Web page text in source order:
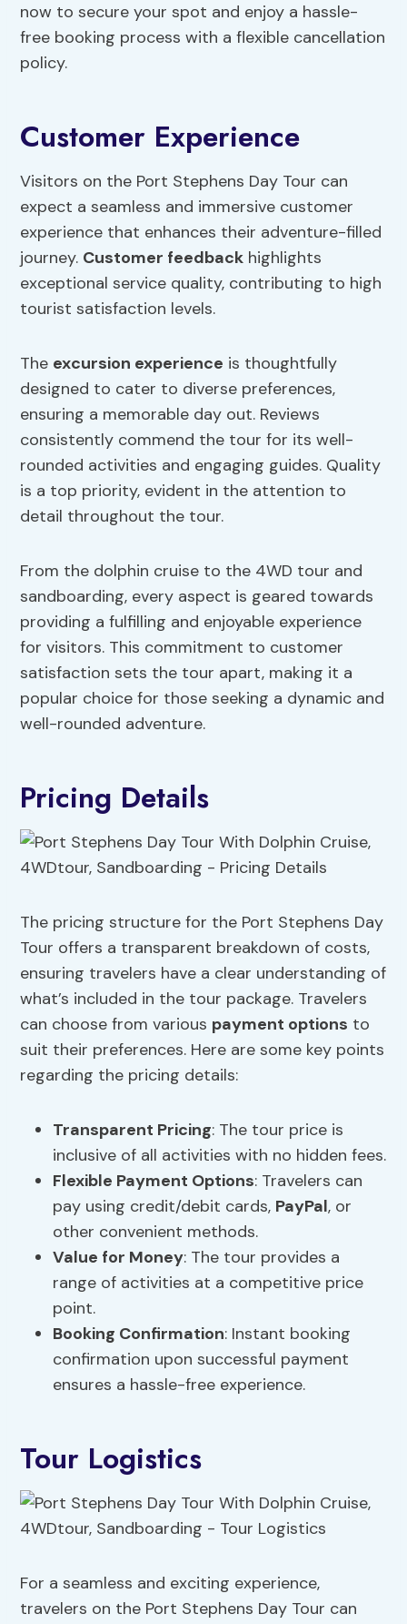
now to secure your spot and enjoy a hassle-
free booking process with a flexible cancellation
policy.
Customer Experience
Visitors on the Port Stephens Day Tour can
expect a seamless and immersive customer
experience that enhances their adventure-filled
journey. Customer feedback highlights
exceptional service quality, contributing to high
tourist satisfaction levels.
The excursion experience is thoughtfully
designed to cater to diverse preferences,
ensuring a memorable day out. Reviews
consistently commend the tour for its well-
rounded activities and engaging guides. Quality
is a top priority, evident in the attention to
detail throughout the tour.
From the dolphin cruise to the 4WD tour and
sandboarding, every aspect is geared towards
providing a fulfilling and enjoyable experience
for visitors. This commitment to customer
satisfaction sets the tour apart, making it a
popular choice for those seeking a dynamic and
well-rounded adventure.
Pricing Details
The pricing structure for the Port Stephens Day
Tour offers a transparent breakdown of costs,
ensuring travelers have a clear understanding of
what’s included in the tour package. Travelers
can choose from various payment options to
suit their preferences. Here are some key points
regarding the pricing details:
Transparent Pricing: The tour price is
inclusive of all activities with no hidden fees.
Flexible Payment Options: Travelers can
pay using credit/debit cards, PayPal, or
other convenient methods.
Value for Money: The tour provides a
range of activities at a competitive price
point.
Booking Confirmation: Instant booking
confirmation upon successful payment
ensures a hassle-free experience.
Tour Logistics
For a seamless and exciting experience,
travelers on the Port Stephens Day Tour can